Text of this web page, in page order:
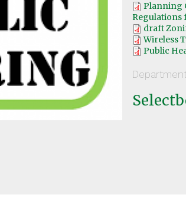
Planning
Regulations
draft
Wireless
Public